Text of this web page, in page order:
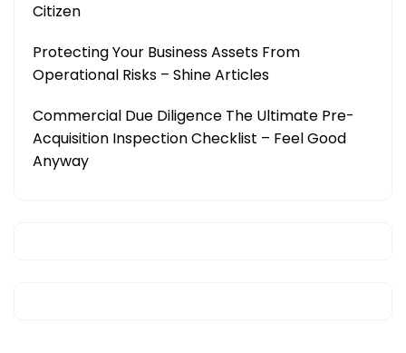
Citizen
Protecting Your Business Assets From
Operational Risks – Shine Articles
Commercial Due Diligence The Ultimate Pre-
Acquisition Inspection Checklist – Feel Good
Anyway